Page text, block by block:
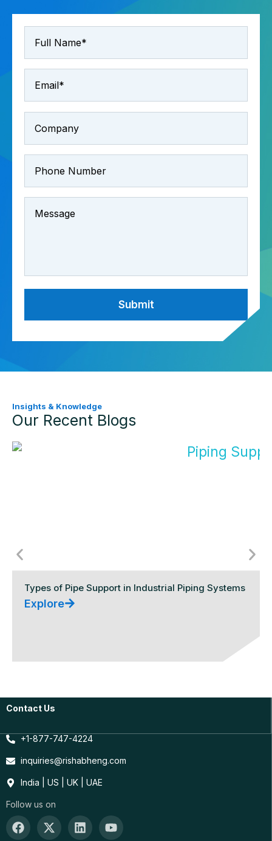
Insights & Knowledge
Our Recent Blogs
Types of Pipe Support in Industrial Piping Systems
Explore
Contact Us
+1-877-747-4224
inquiries@rishabheng.com
India | US | UK | UAE
Follow us on